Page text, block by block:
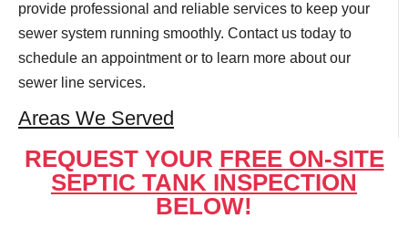
provide professional and reliable services to keep your
sewer system running smoothly. Contact us today to
schedule an appointment or to learn more about our
sewer line services.
Areas We Served
REQUEST YOUR FREE ON-SITE
SEPTIC TANK INSPECTION
BELOW!